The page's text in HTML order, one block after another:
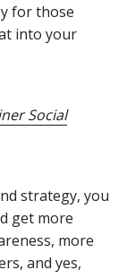
for those
into your
Social
strategy, you
get more
more
and yes,